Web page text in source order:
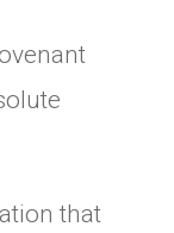
that